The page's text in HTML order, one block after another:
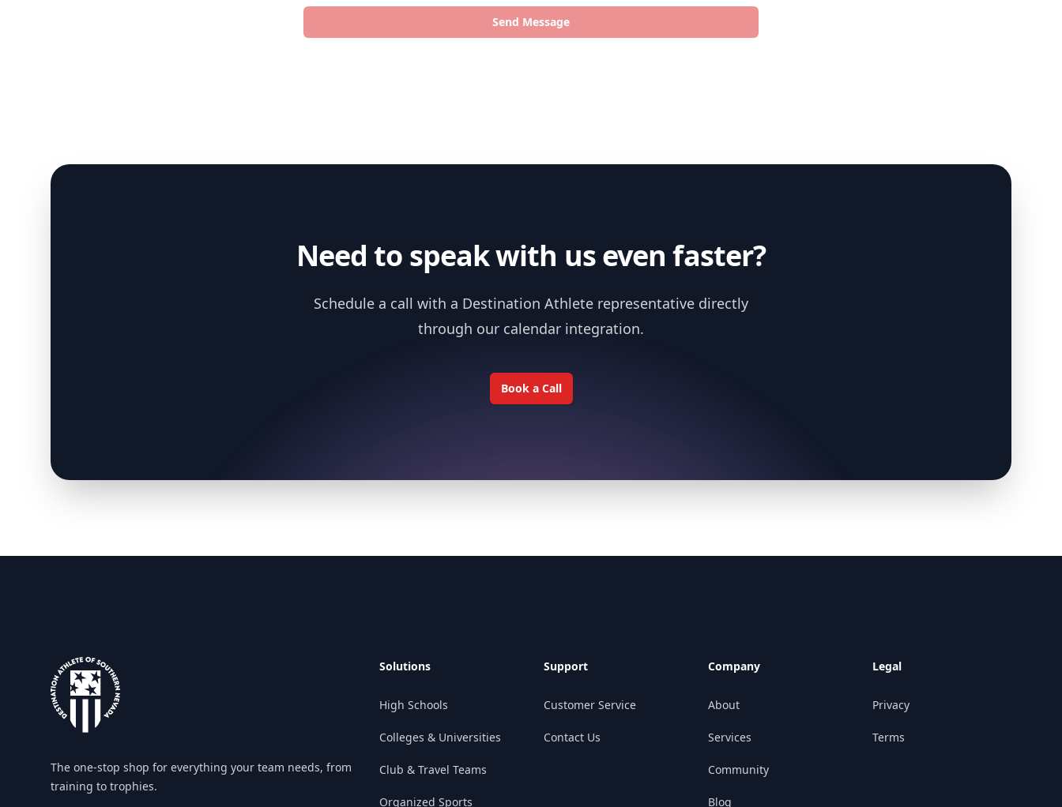
Send Message
Need to speak with us even faster?
Schedule a call with a Destination Athlete representative directly
through our calendar integration.
Book a Call
The one-stop shop for everything your team needs, from
training to trophies.
Solutions
High Schools
Colleges & Universities
Club & Travel Teams
Organized Sports
Support
Customer Service
Contact Us
Company
About
Services
Community
Blog
Legal
Privacy
Terms